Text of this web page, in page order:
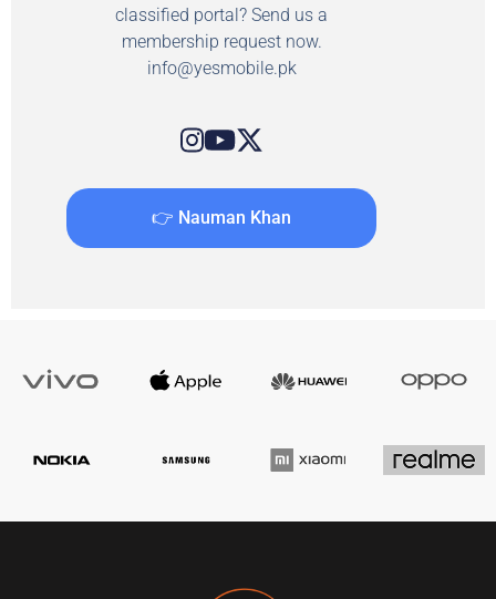
classified portal? Send us a
membership request now.
info@yesmobile.pk
👉 Nauman Khan